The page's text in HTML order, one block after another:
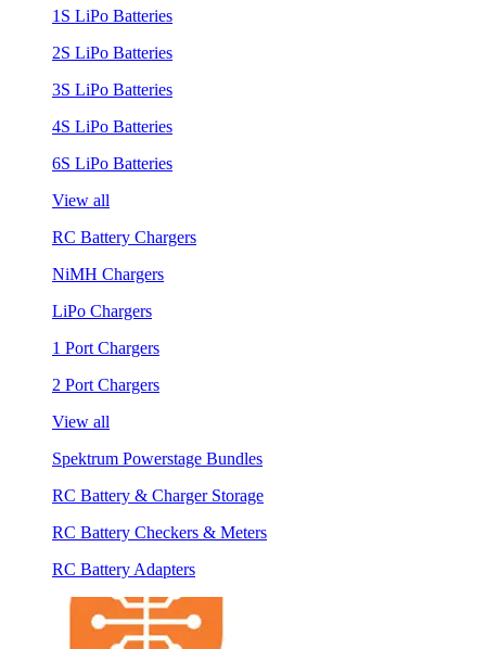
1S LiPo Batteries
2S LiPo Batteries
3S LiPo Batteries
4S LiPo Batteries
6S LiPo Batteries
View all
RC Battery Chargers
NiMH Chargers
LiPo Chargers
1 Port Chargers
2 Port Chargers
View all
Spektrum Powerstage Bundles
RC Battery & Charger Storage
RC Battery Checkers & Meters
RC Battery Adapters